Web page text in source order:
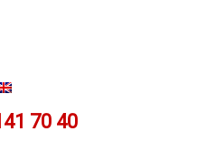
70 40